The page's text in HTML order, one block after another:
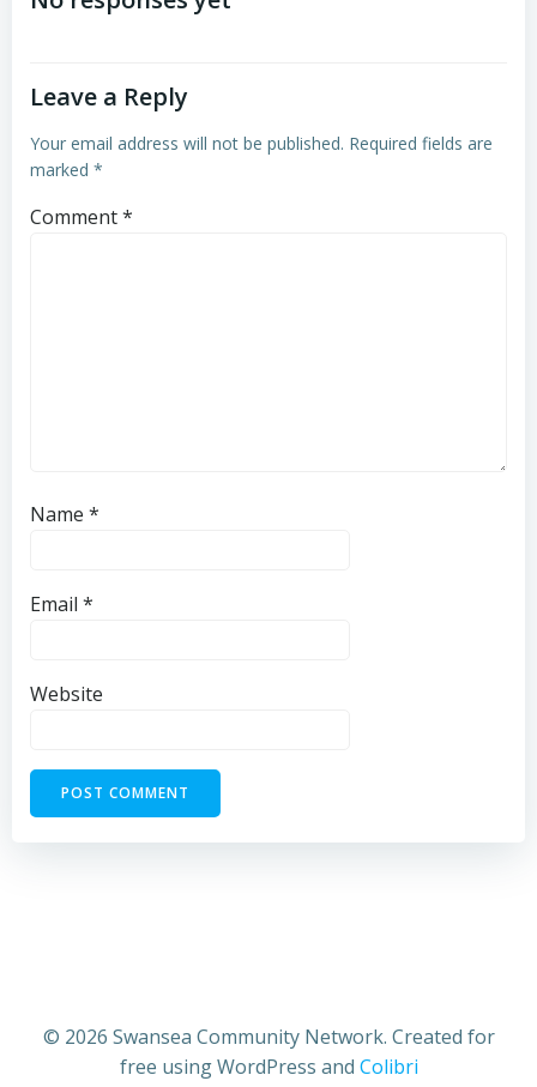
Leave a Reply
Your email address will not be published. Required fields are
marked *
Comment*
Name *
Email *
Website
© 2026 Swansea Community Network. Created for
free using WordPress and Colibri